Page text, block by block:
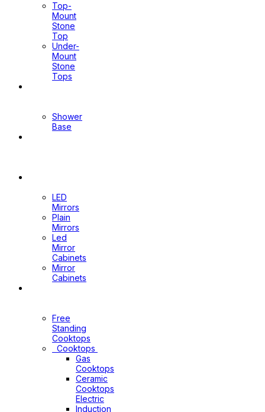
Top-
Mount
Stone
Top
Under-
Mount
Stone
Tops
Shower
Base
LED
Mirrors
Plain
Mirrors
Led
Mirror
Cabinets
Mirror
Cabinets
Free
Standing
Cooktops
Cooktops
Gas
Cooktops
Ceramic
Cooktops
Electric
Induction